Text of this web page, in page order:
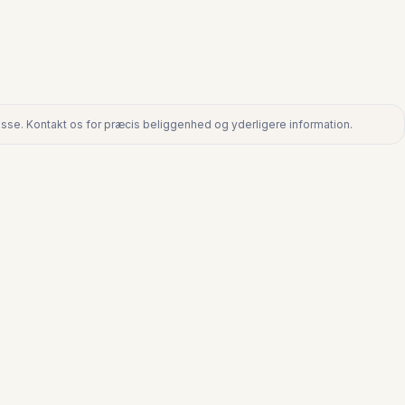
Kontakt os for præcis beliggenhed og yderligere information.